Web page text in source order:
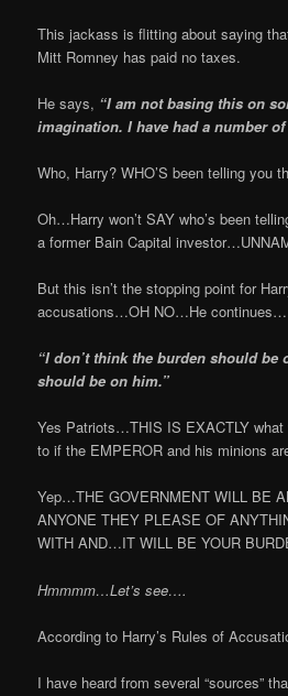
This jackass is flitting about saying
Mitt Romney has paid no taxes.
He says, “I am not basing this on
imagination. I have had a number
Who, Harry? WHO’S been telling you
Oh…Harry won’t SAY who’s been
a former Bain Capital
But this isn’t the stopping point for
accusations…OH NO…He continues…
“I don’t think the burden should be
should be on him.”
Yes Patriots…THIS IS EXACTLY what
to if the EMPEROR and his minions
Yep…THE GOVERNMENT WILL BE
ANYONE THEY PLEASE OF
WITH AND…IT WILL BE YOUR
Hmmmm…Let’s see….
According to Harry’s Rules of
I have heard from several “sources”